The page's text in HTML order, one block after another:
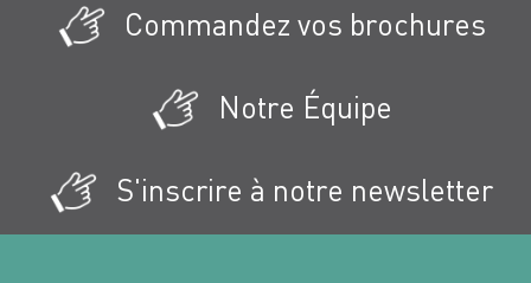
Commandez vos brochures
Notre Équipe
S'inscrire à notre newsletter